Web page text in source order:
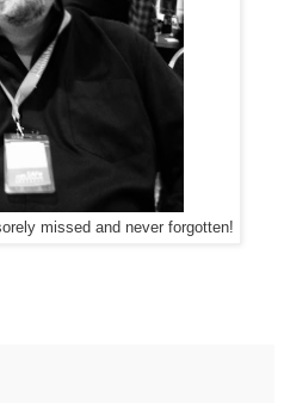
missed and never forgotten!